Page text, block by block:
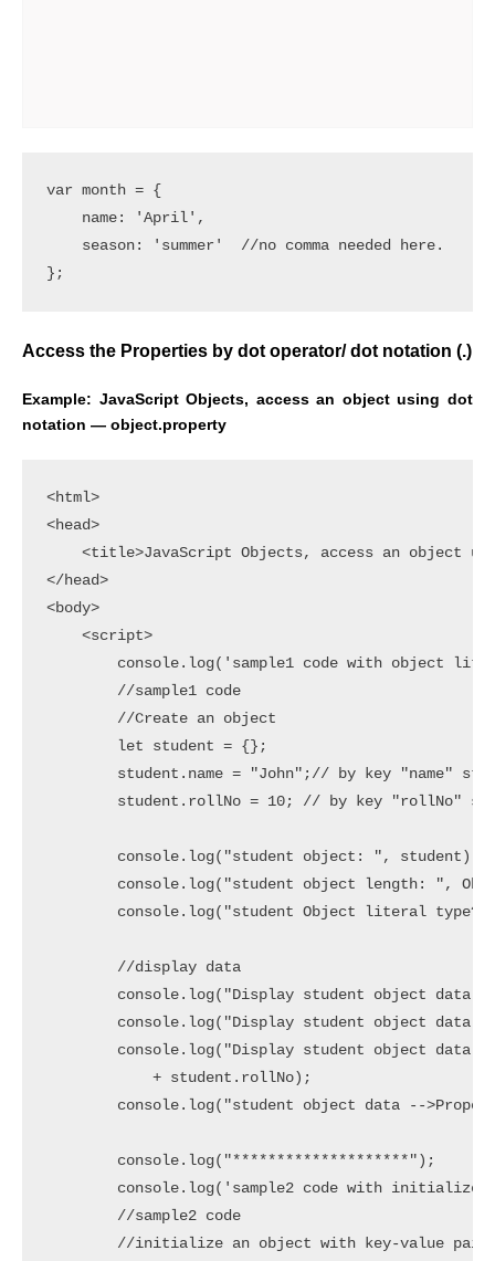
var month = {
    name: 'April',
    season: 'summer'  //no comma needed here.
Access the Properties by dot operator/ dot notation (.)
Example: JavaScript Objects, access an object using dot
notation — object.property
<html>
<head>
<title>JavaScript Objects, access an object
</head>
<body>
    <script>
console.log('sample1 code with object
        //sample1 code
        //Create an object
        let student = {};
student.name = "John";// by key "name"
student.rollNo = 10; // by key "rollNo"
        console.log("student object: ", student)
console.log("student object length: ",
console.log("student Object literal type?
        //display data
console.log("Display student object data
console.log("Display student object data
console.log("Display student object data
            + student.rollNo);
console.log("student object data --
        console.log("********************");
console.log('sample2 code with initialize
        //sample2 code
//initialize an object with key-value